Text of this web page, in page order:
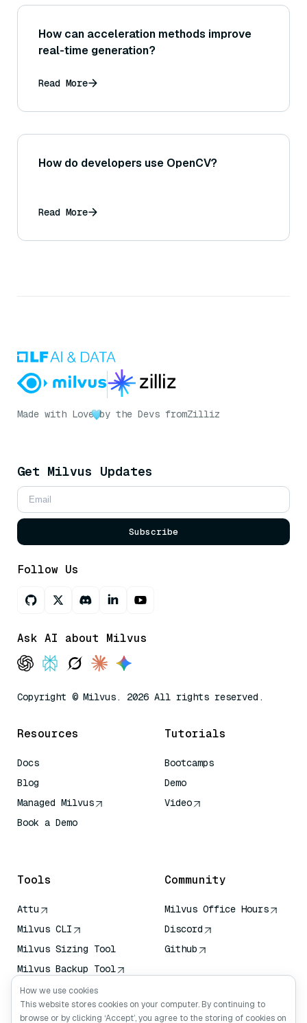
How can acceleration methods improve
real-time generation?
Read More
How do developers use OpenCV?
Read More
Made with Love by the Devs fromZilliz
Get Milvus Updates
Subscribe
Follow Us
Ask AI about Milvus
Copyright © Milvus. 2026 All rights reserved.
Resources
Docs
Blog
Managed Milvus
Book a Demo
Tutorials
Bootcamps
Demo
Video
Tools
Attu
Milvus CLI
Milvus Sizing Tool
Milvus Backup Tool
Vector Transport
Service (VTS)
Community
Milvus Office Hours
Discord
Github
How we use cookies
This website stores cookies on your computer. By continuing to
browse or by clicking ‘Accept’, you agree to the storing of cookies on